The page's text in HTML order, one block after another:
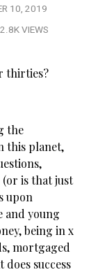
10, 2019
2.8K VIEWS
the
this planet,
is that just
upon
and young
being in x
mortgaged
success